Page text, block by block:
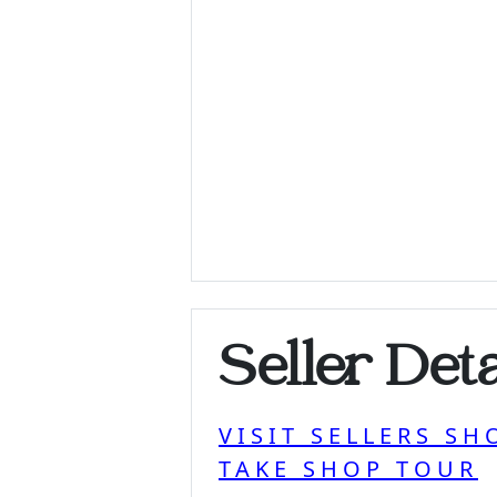
Seller
VISIT SELLERS
TAKE SHOP TOUR